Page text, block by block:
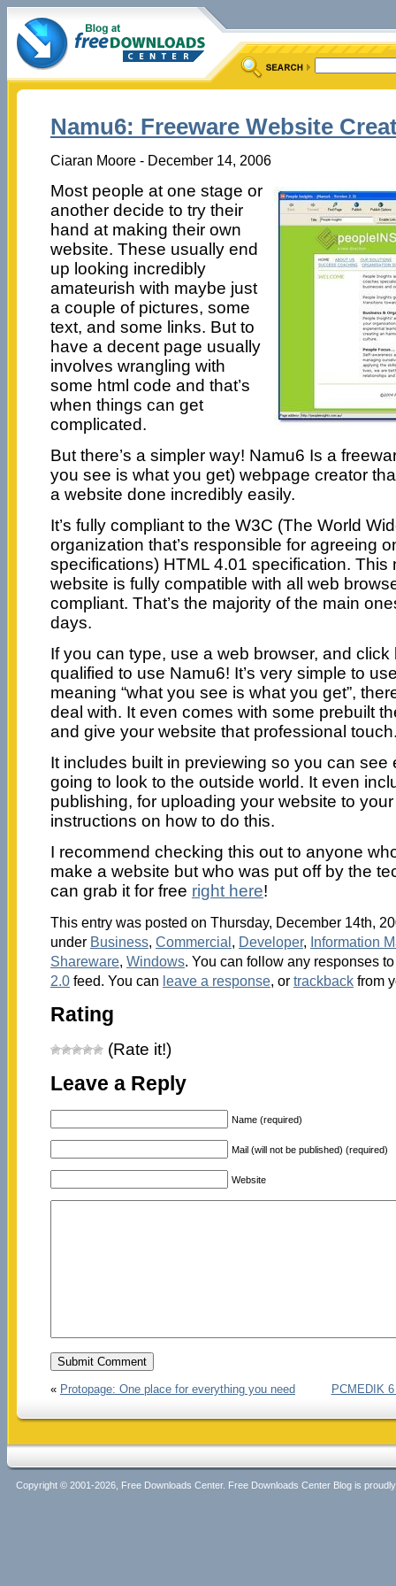
Namu6: Freeware Website
Ciaran Moore - December 14, 2006
Most people at one stage or
another decide to try their
hand at making their own
website. These usually end
up looking incredibly
amateurish with maybe just
a couple of pictures, some
text, and some links. But to
have a decent page usually
involves wrangling with
some html code and that’s
when things can get
complicated.
But there’s a simpler way! Namu6 Is a
you see is what you get) webpage creator
a website done incredibly easily.
It’s fully compliant to the W3C (The World
organization that’s responsible for agreeing
specifications) HTML 4.01 specification. This
website is fully compatible with all web
compliant. That’s the majority of the main
days.
If you can type, use a web browser, and click
qualified to use Namu6! It’s very simple to
meaning “what you see is what you get”,
deal with. It even comes with some prebuilt
and give your website that professional
It includes built in previewing so you can see
going to look to the outside world. It even
publishing, for uploading your website to
instructions on how to do this.
I recommend checking this out to anyone
make a website but who was put off by the
can grab it for free right here!
This entry was posted on Thursday, December 14th,
under Business, Commercial, Developer, Information
Shareware, Windows. You can follow any responses
2.0feed. You can leave a response, or trackbackfrom
Rating
(Rate it!)
Leave a Reply
Name (required)
Mail (will not be published) (required)
Website
« Protopage: One place for everything you need PCMEDIK
Copyright © 2001-2026, Free Downloads Center. Free Downloads Center Blog is